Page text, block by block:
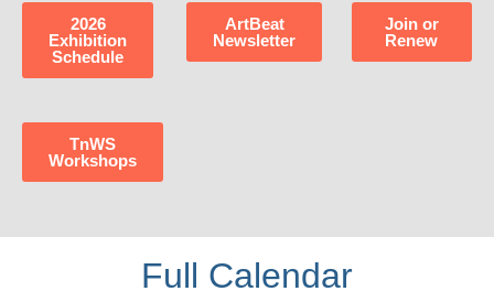
2026
Exhibition
Schedule
ArtBeat
Newsletter
Join or
Renew
TnWS
Workshops
Full Calendar